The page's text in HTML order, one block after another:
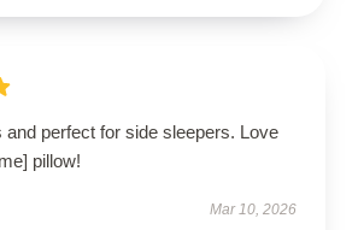
and perfect for side sleepers. Love
pillow!
Mar 10, 2026